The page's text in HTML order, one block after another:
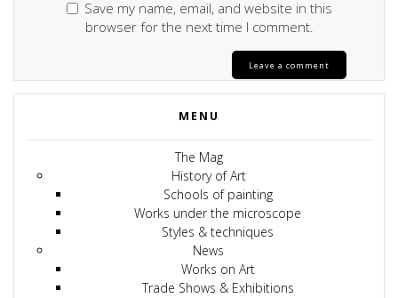
Save my name, email, and website in this
browser for the next time I comment.
MENU
The Mag
History of Art
Schools of painting
Works under the microscope
Styles & techniques
News
Works on Art
Trade Shows & Exhibitions